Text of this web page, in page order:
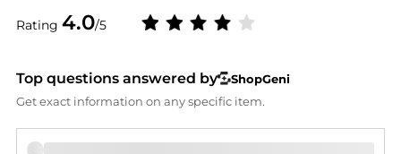
Rating 4.0/5
Top questions answered by
ShopGeni
Get exact information on any specific item.